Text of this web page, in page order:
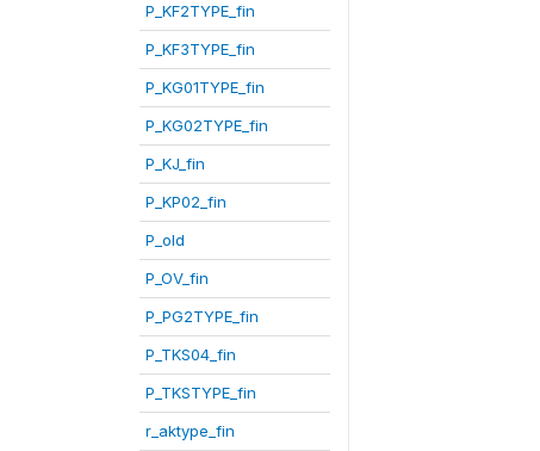
P_KF2TYPE_fin
P_KF3TYPE_fin
P_KG01TYPE_fin
P_KG02TYPE_fin
P_KJ_fin
P_KP02_fin
P_old
P_OV_fin
P_PG2TYPE_fin
P_TKS04_fin
P_TKSTYPE_fin
r_aktype_fin